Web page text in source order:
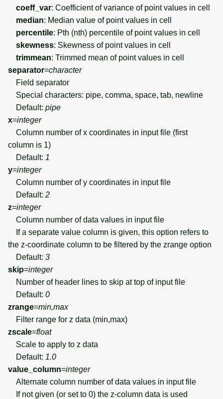
coeff_var: Coefficient of variance of point values in cell
median: Median value of point values in cell
percentile: Pth (nth) percentile of point values in cell
skewness: Skewness of point values in cell
trimmean: Trimmed mean of point values in cell
separator=character
Field separator
Special characters: pipe, comma, space, tab, newline
Default: pipe
x=integer
Column number of x coordinates in input file (first
column is 1)
Default: 1
y=integer
Column number of y coordinates in input file
Default: 2
z=integer
Column number of data values in input file
If a separate value column is given, this option refers to
the z-coordinate column to be filtered by the zrange option
Default: 3
skip=integer
Number of header lines to skip at top of input file
Default: 0
zrange=min,max
Filter range for z data (min,max)
zscale=float
Scale to apply to z data
Default: 1.0
value_column=integer
Alternate column number of data values in input file
If not given (or set to 0) the z-column data is used